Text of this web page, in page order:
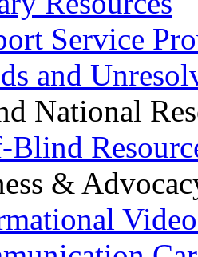
Service
and
National
Blind
&